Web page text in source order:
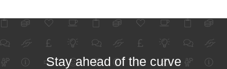
Stay ahead of the curve